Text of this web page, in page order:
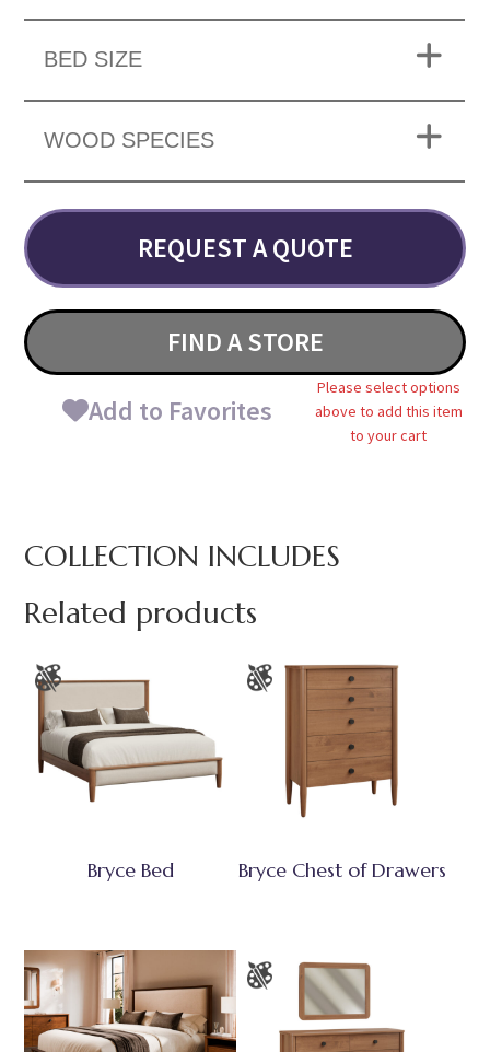
BED SIZE
WOOD SPECIES
REQUEST A QUOTE
FIND A STORE
Add to Favorites
Please select options
above to add this item
to your cart
COLLECTION INCLUDES
Related products
Bryce Bed Bryce Chest of Drawers